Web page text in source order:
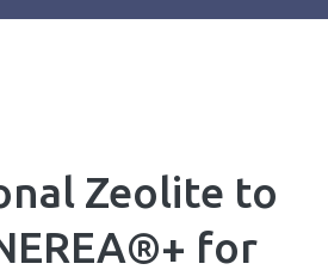
Zeolite to
for